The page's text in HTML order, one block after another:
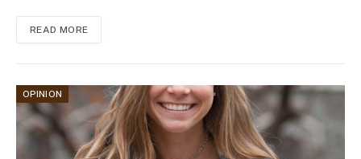
READ MORE
OPINION